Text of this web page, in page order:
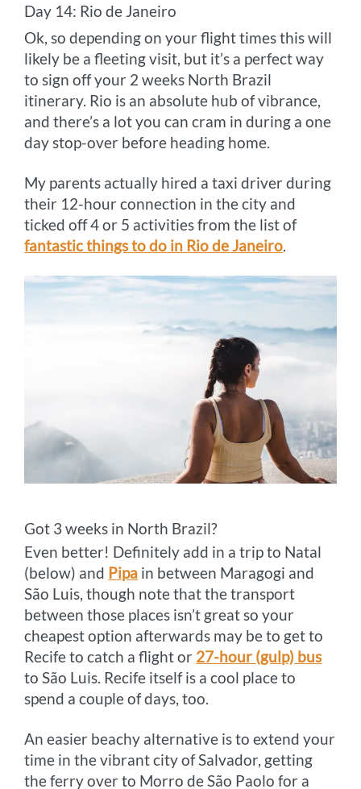
Day 14: Rio de Janeiro
Ok, so depending on your flight times this will
likely be a fleeting visit, but it’s a perfect way
to sign off your 2 weeks North Brazil
itinerary. Rio is an absolute hub of vibrance,
and there’s a lot you can cram in during a one
day stop-over before heading home.
My parents actually hired a taxi driver during
their 12-hour connection in the city and
ticked off 4 or 5 activities from the list of
fantastic things to do in Rio de Janeiro.
Got 3 weeks in North Brazil?
Even better! Definitely add in a trip to Natal
(below) and Pipa in between Maragogi and
São Luis, though note that the transport
between those places isn’t great so your
cheapest option afterwards may be to get to
Recife to catch a flight or 27-hour (gulp) bus
to São Luis. Recife itself is a cool place to
spend a couple of days, too.
An easier beachy alternative is to extend your
time in the vibrant city of Salvador, getting
the ferry over to Morro de São Paolo for a